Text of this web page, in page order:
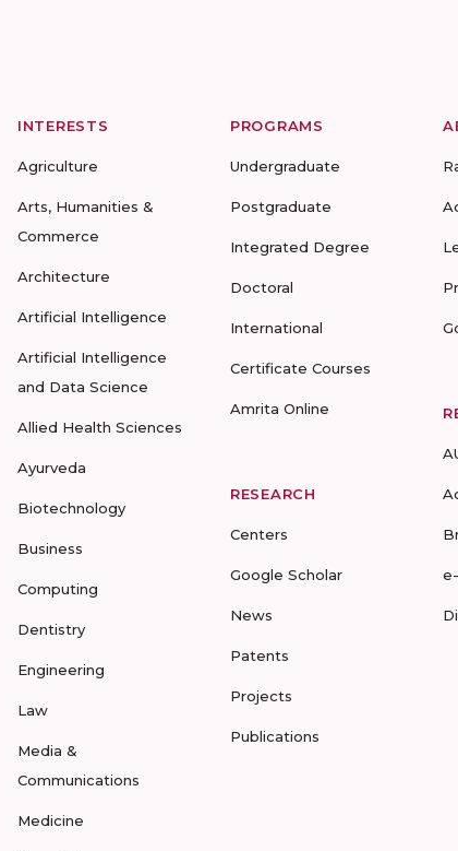
INTERESTS
Agriculture
Arts, Humanities &
Commerce
Architecture
Artificial Intelligence
Artificial Intelligence
and Data Science
Allied Health Sciences
Ayurveda
Biotechnology
Business
Computing
Dentistry
Engineering
Law
Media &
Communications
Medicine
PROGRAMS
Undergraduate
Postgraduate
Integrated Degree
Doctoral
International
Certificate Courses
Amrita Online
RESEARCH
Centers
Google Scholar
News
Patents
Projects
Publications